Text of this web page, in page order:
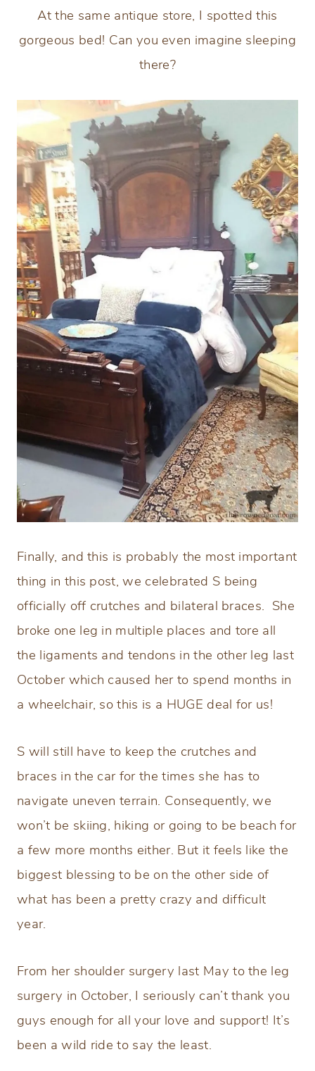
At the same antique store, I spotted this
gorgeous bed! Can you even imagine sleeping
there?
Finally, and this is probably the most important
thing in this post, we celebrated S being
officially off crutches and bilateral braces. She
broke one leg in multiple places and tore all
the ligaments and tendons in the other leg last
October which caused her to spend months in
a wheelchair, so this is a HUGE deal for us!
S will still have to keep the crutches and
braces in the car for the times she has to
navigate uneven terrain. Consequently, we
won’t be skiing, hiking or going to be beach for
a few more months either. But it feels like the
biggest blessing to be on the other side of
what has been a pretty crazy and difficult
year.
From her shoulder surgery last May to the leg
surgery in October, I seriously can’t thank you
guys enough for all your love and support! It’s
been a wild ride to say the least.